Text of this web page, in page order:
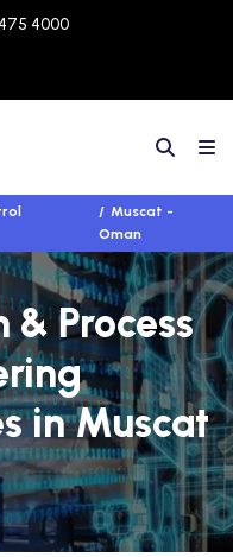
4000
Muscat -
Oman
Process
in Muscat